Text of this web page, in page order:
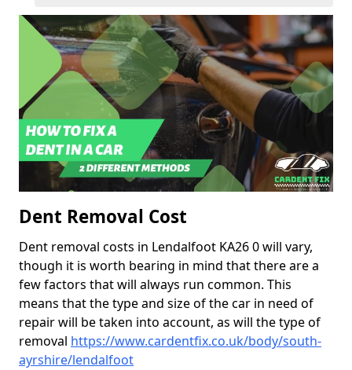
Dent Removal Cost
Dent removal costs in Lendalfoot KA26 0 will vary,
though it is worth bearing in mind that there are a
few factors that will always run common. This
means that the type and size of the car in need of
repair will be taken into account, as will the type of
removal https://www.cardentfix.co.uk/body/south-
ayrshire/lendalfoot